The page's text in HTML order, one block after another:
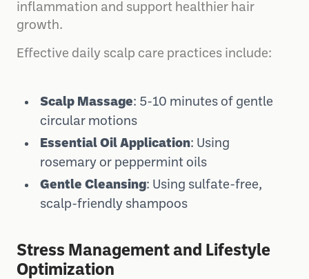
inflammation and support healthier hair
growth.
Effective daily scalp care practices include:
Scalp Massage: 5-10 minutes of gentle
circular motions
Essential Oil Application: Using
rosemary or peppermint oils
Gentle Cleansing: Using sulfate-free,
scalp-friendly shampoos
Stress Management and Lifestyle
Optimization